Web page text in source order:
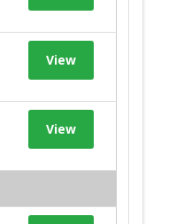
View
View